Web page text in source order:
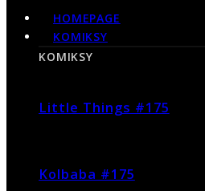
HOMEPAGE
KOMIKSY
KOMIKSY
Little Things #175
Kolbaba #175